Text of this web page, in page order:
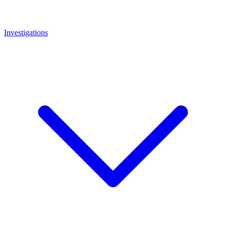
Investigations